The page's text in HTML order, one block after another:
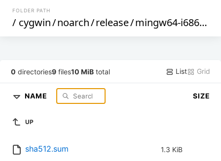
FOLDER PATH
/ cygwin/noarch/release/mingw64-i686-gsl
0 directories9 files10 MiB total List Grid
NAME SIZE
UP
sha512.sum 1.3 KiB